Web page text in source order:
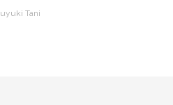
Tani